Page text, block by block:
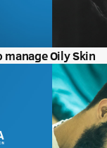
Oily Skin